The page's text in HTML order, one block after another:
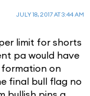
JULY 18, 2017 AT 3:44 AM
limit for shorts
pa would have
on
final bull flag no